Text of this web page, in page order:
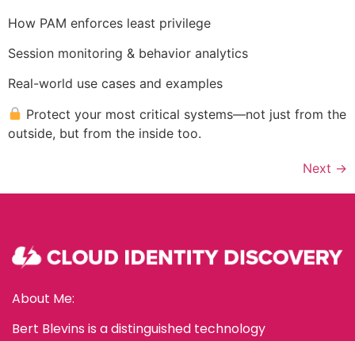
How PAM enforces least privilege
Session monitoring & behavior analytics
Real-world use cases and examples
Protect your most critical systems—not just from the
outside, but from the inside too.
Next →
About Me:
Bert Blevins is a distinguished technology